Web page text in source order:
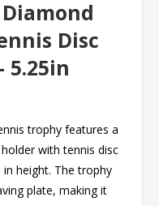
Disc
5.25in
trophy features a
with tennis disc
in height. The trophy
plate, making it